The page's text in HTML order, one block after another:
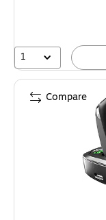
20%
1
Compare